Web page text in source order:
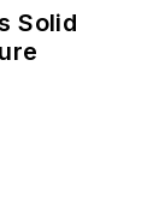
Solid